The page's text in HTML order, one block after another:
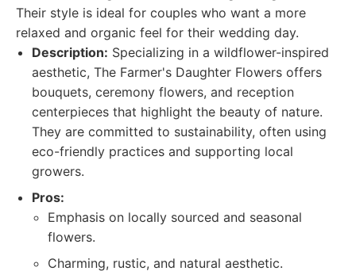
Their style is ideal for couples who want a more
relaxed and organic feel for their wedding day.
Description: Specializing in a wildflower-inspired
aesthetic, The Farmer's Daughter Flowers offers
bouquets, ceremony flowers, and reception
centerpieces that highlight the beauty of nature.
They are committed to sustainability, often using
eco-friendly practices and supporting local
growers.
Pros:
Emphasis on locally sourced and seasonal
flowers.
Charming, rustic, and natural aesthetic.